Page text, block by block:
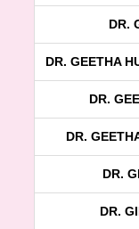
DR.
DR. GEETHA
DR.
DR.
DR.
DR.